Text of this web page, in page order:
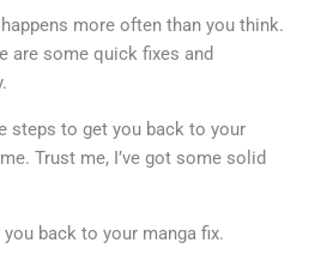
more often than you think.
are some quick fixes and
steps to get you back to your
Trust me, I’ve got some solid
you back to your manga fix.